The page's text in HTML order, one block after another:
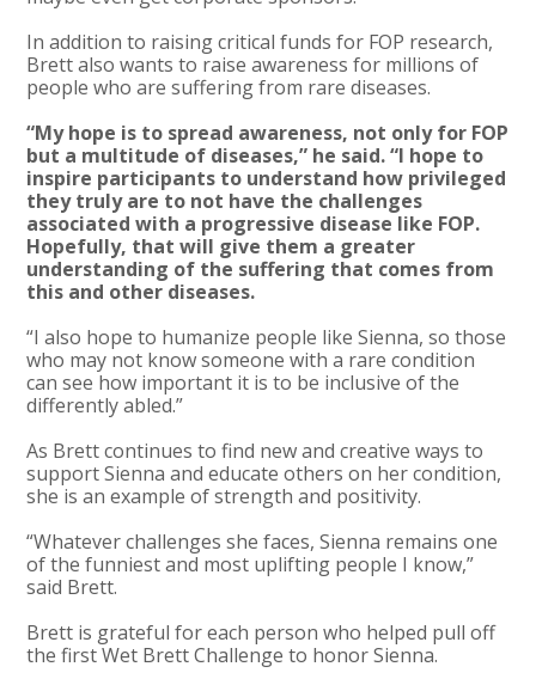
In addition to raising critical funds for FOP research,
Brett also wants to raise awareness for millions of
people who are suffering from rare diseases.
“My hope is to spread awareness, not only for FOP
but a multitude of diseases,” he said. “I hope to
inspire participants to understand how privileged
they truly are to not have the challenges
associated with a progressive disease like FOP.
Hopefully, that will give them a greater
understanding of the suffering that comes from
this and other diseases.
“I also hope to humanize people like Sienna, so those
who may not know someone with a rare condition
can see how important it is to be inclusive of the
differently abled.”
As Brett continues to find new and creative ways to
support Sienna and educate others on her condition,
she is an example of strength and positivity.
“Whatever challenges she faces, Sienna remains one
of the funniest and most uplifting people I know,”
said Brett.
Brett is grateful for each person who helped pull off
the first Wet Brett Challenge to honor Sienna.